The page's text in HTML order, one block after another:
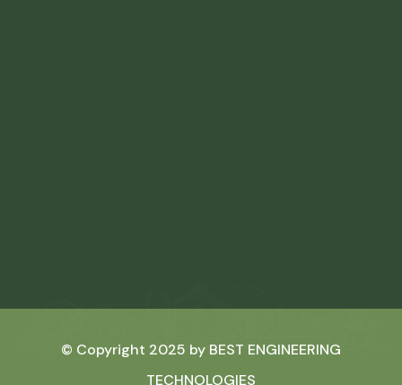
© Copyright 2025 by BEST ENGINEERING
TECHNOLOGIES